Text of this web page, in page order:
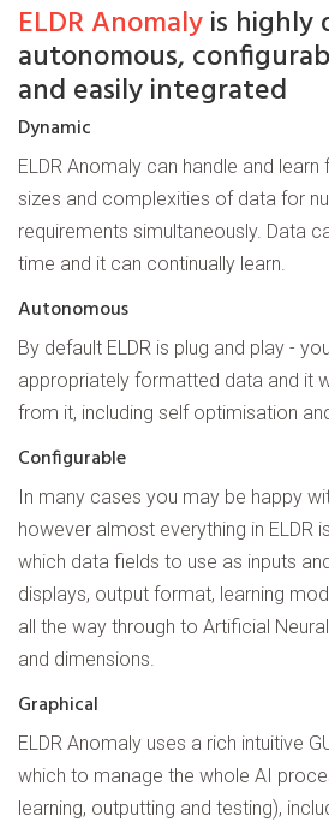
ELDR Anomalyis highly
autonomous,
and easily integrated
Dynamic
ELDR Anomaly can handle and
sizes and complexities of data for
requirements simultaneously. Data
time and it can continually learn.
Autonomous
By default ELDR is plug and play -
appropriately formatted data and it
from it, including self optimisation
Configurable
In many cases you may be happy
however almost everything in ELDR
which data fields to use as inputs
displays, output format, learning
all the way through to Artificial
and dimensions.
Graphical
ELDR Anomaly uses a rich intuitive
which to manage the whole AI
learning, outputting and testing),